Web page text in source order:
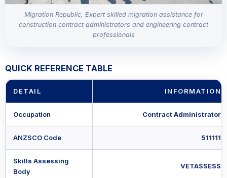
Migration Republic, Expert skilled migration assistance for
construction contract administrators and engineering contract
professionals
QUICK REFERENCE TABLE
DETAIL INFORMATION
Occupation Contract Administrator
ANZSCO Code 511111
Skills Assessing
Body
VETASSESS